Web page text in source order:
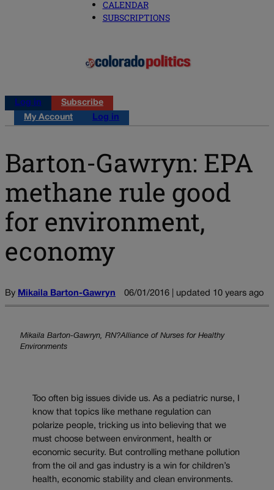
CALENDAR
SUBSCRIPTIONS
Log in
Subscribe
My Account
Log in
Barton-Gawryn: EPA
methane rule good
for environment,
economy
By Mikaila Barton-Gawryn 06/01/2016 | updated 10 years ago
Mikaila Barton-Gawryn, RN?Alliance of Nurses for Healthy
Environments
Too often big issues divide us. As a pediatric nurse, I
know that topics like methane regulation can
polarize people, tricking us into believing that we
must choose between environment, health or
economic security. But controlling methane pollution
from the oil and gas industry is a win for children’s
health, economic stability and clean environments.